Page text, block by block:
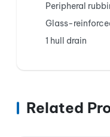
Peripheral
Glass-
1 hull drain
Related